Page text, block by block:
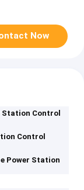
Now
Station Control
Control
Power Station